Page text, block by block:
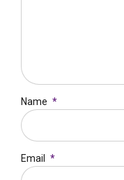
Name *
Email *